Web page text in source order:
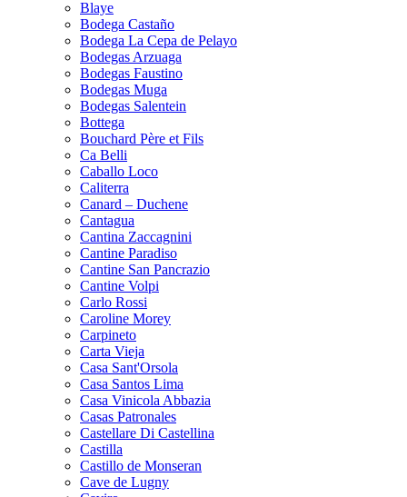
Blaye
Bodega Castaño
Bodega La Cepa de Pelayo
Bodegas Arzuaga
Bodegas Faustino
Bodegas Muga
Bodegas Salentein
Bottega
Bouchard Père et Fils
Ca Belli
Caballo Loco
Caliterra
Canard – Duchene
Cantagua
Cantina Zaccagnini
Cantine Paradiso
Cantine San Pancrazio
Cantine Volpi
Carlo Rossi
Caroline Morey
Carpineto
Carta Vieja
Casa Sant'Orsola
Casa Santos Lima
Casa Vinicola Abbazia
Casas Patronales
Castellare Di Castellina
Castilla
Castillo de Monseran
Cave de Lugny